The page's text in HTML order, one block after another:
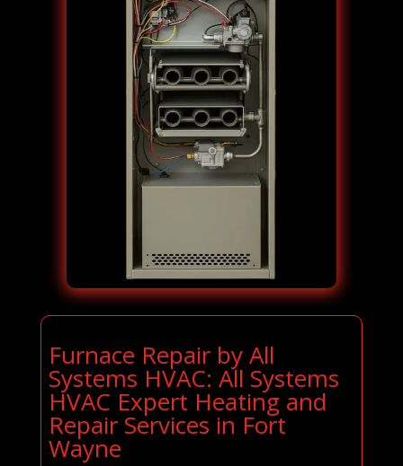
Furnace Repair by All
Systems HVAC: All Systems
HVAC Expert Heating and
Repair Services in Fort
Wayne